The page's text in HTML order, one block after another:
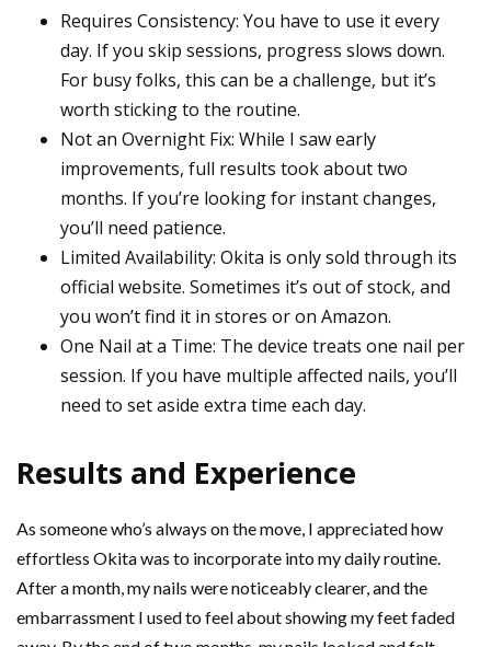
Requires Consistency: You have to use it every
day. If you skip sessions, progress slows down.
For busy folks, this can be a challenge, but it’s
worth sticking to the routine.
Not an Overnight Fix: While I saw early
improvements, full results took about two
months. If you’re looking for instant changes,
you’ll need patience.
Limited Availability: Okita is only sold through its
official website. Sometimes it’s out of stock, and
you won’t find it in stores or on Amazon.
One Nail at a Time: The device treats one nail per
session. If you have multiple affected nails, you’ll
need to set aside extra time each day.
Results and Experience
As someone who’s always on the move, I appreciated how
effortless Okita was to incorporate into my daily routine.
After a month, my nails were noticeably clearer, and the
embarrassment I used to feel about showing my feet faded